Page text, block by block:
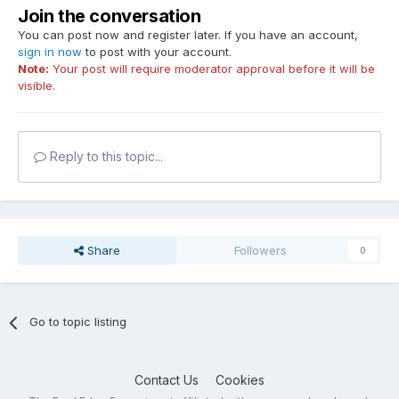
Join the conversation
You can post now and register later. If you have an account,
sign in now to post with your account.
Note: Your post will require moderator approval before it will be
visible.
Reply to this topic...
Share Followers 0
Go to topic listing
Contact Us Cookies